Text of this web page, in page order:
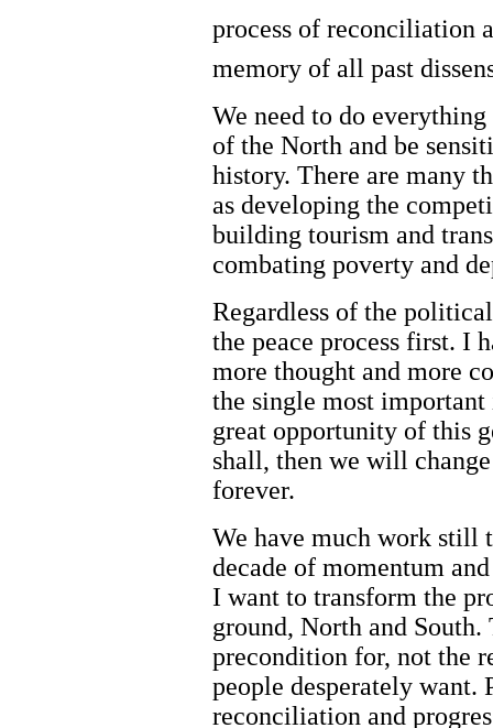
process of reconciliation
memory of all past
We need to do
of the North and be
history. There are many
as developing the
building tourism and
combating poverty and
Regardless of the
the peace process first. I
more thought and more
the single most
great opportunity of this
shall, then we will
forever.
We have much work still
decade of momentum
I want to transform the
ground, North and
precondition for, not the
people desperately want.
reconciliation and